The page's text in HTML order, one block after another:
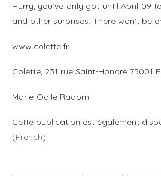
Hurry, you’ve only got until April 09
and other surprises. There won’t be
www.colette.fr
Colette, 231 rue Saint-Honoré 75001
Marie-Odile Radom
Cette publication est également
(French)